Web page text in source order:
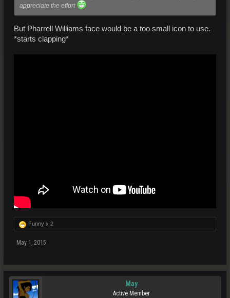
appreciate the effort
But Pharrell Williams face would be a too small icon to use.
*starts clapping*
Funny x 2
May 1, 2015
May
Active Member